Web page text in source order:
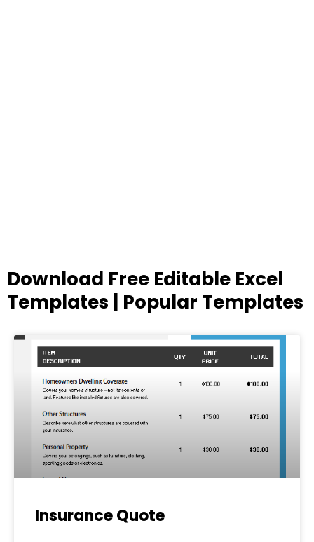
Download Free Editable Excel
Templates | Popular Templates
Insurance Quote
PagePagePagePagePage